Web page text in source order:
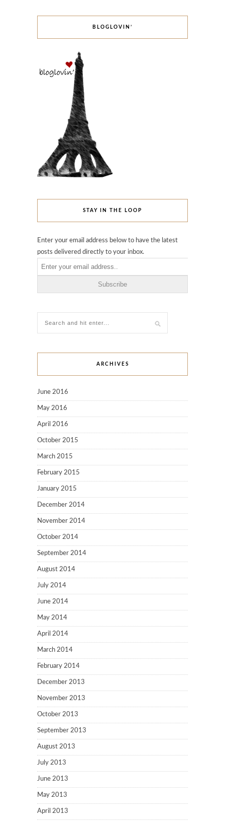
BLOGLOVIN’
STAY IN THE LOOP
Enter your email address below to have the latest
posts delivered directly to your inbox.
ARCHIVES
June 2016
May 2016
April 2016
October 2015
March 2015
February 2015
January 2015
December 2014
November 2014
October 2014
September 2014
August 2014
July 2014
June 2014
May 2014
April 2014
March 2014
February 2014
December 2013
November 2013
October 2013
September 2013
August 2013
July 2013
June 2013
May 2013
April 2013